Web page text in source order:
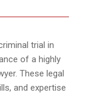
trial in
of a highly
These legal
and expertise